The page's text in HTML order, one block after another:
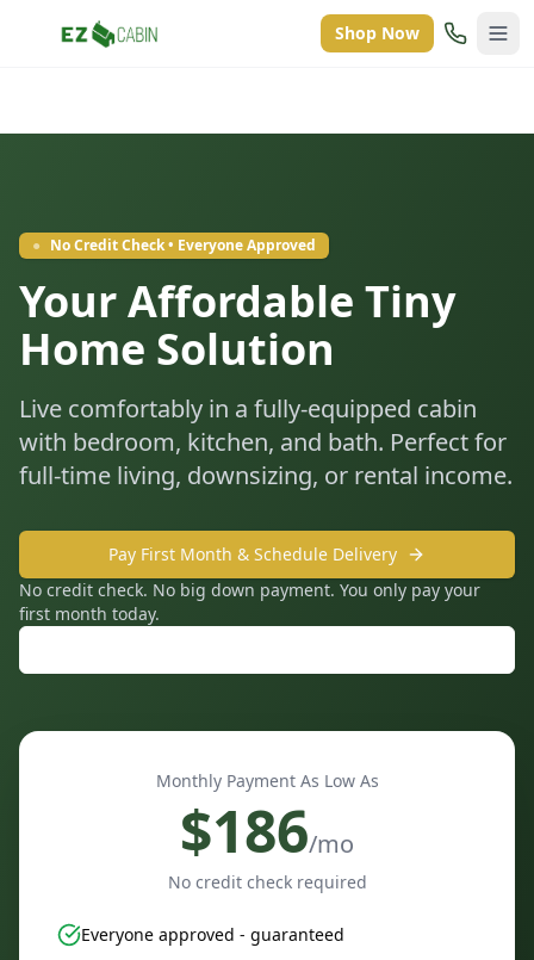
Shop Now
● No Credit Check • Everyone Approved
Your Affordable Tiny
Home Solution
Live comfortably in a fully-equipped cabin
with bedroom, kitchen, and bath. Perfect for
full-time living, downsizing, or rental income.
Pay First Month & Schedule Delivery
No credit check. No big down payment. You only pay your
first month today.
Monthly Payment As Low As
$186/mo
No credit check required
Everyone approved - guaranteed